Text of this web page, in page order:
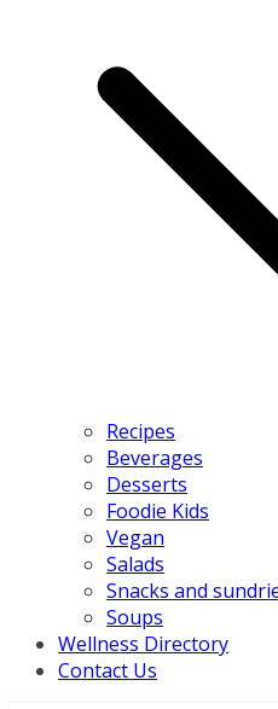
Recipes
Beverages
Desserts
Foodie Kids
Vegan
Salads
Snacks and
Soups
Wellness Directory
Contact Us